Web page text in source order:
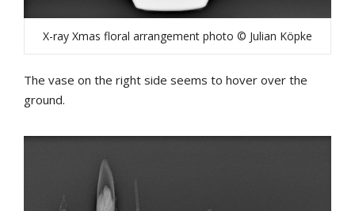
X-ray Xmas floral arrangement photo © Julian Köpke
The vase on the right side seems to hover over the
ground.